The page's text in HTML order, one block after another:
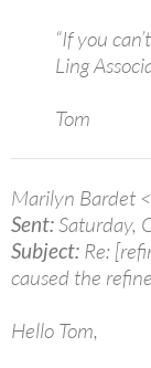
“If you
Ling
Tom
Marilyn Bardet
Sent:Saturday,
Subject: Re:
caused the
Hello Tom,